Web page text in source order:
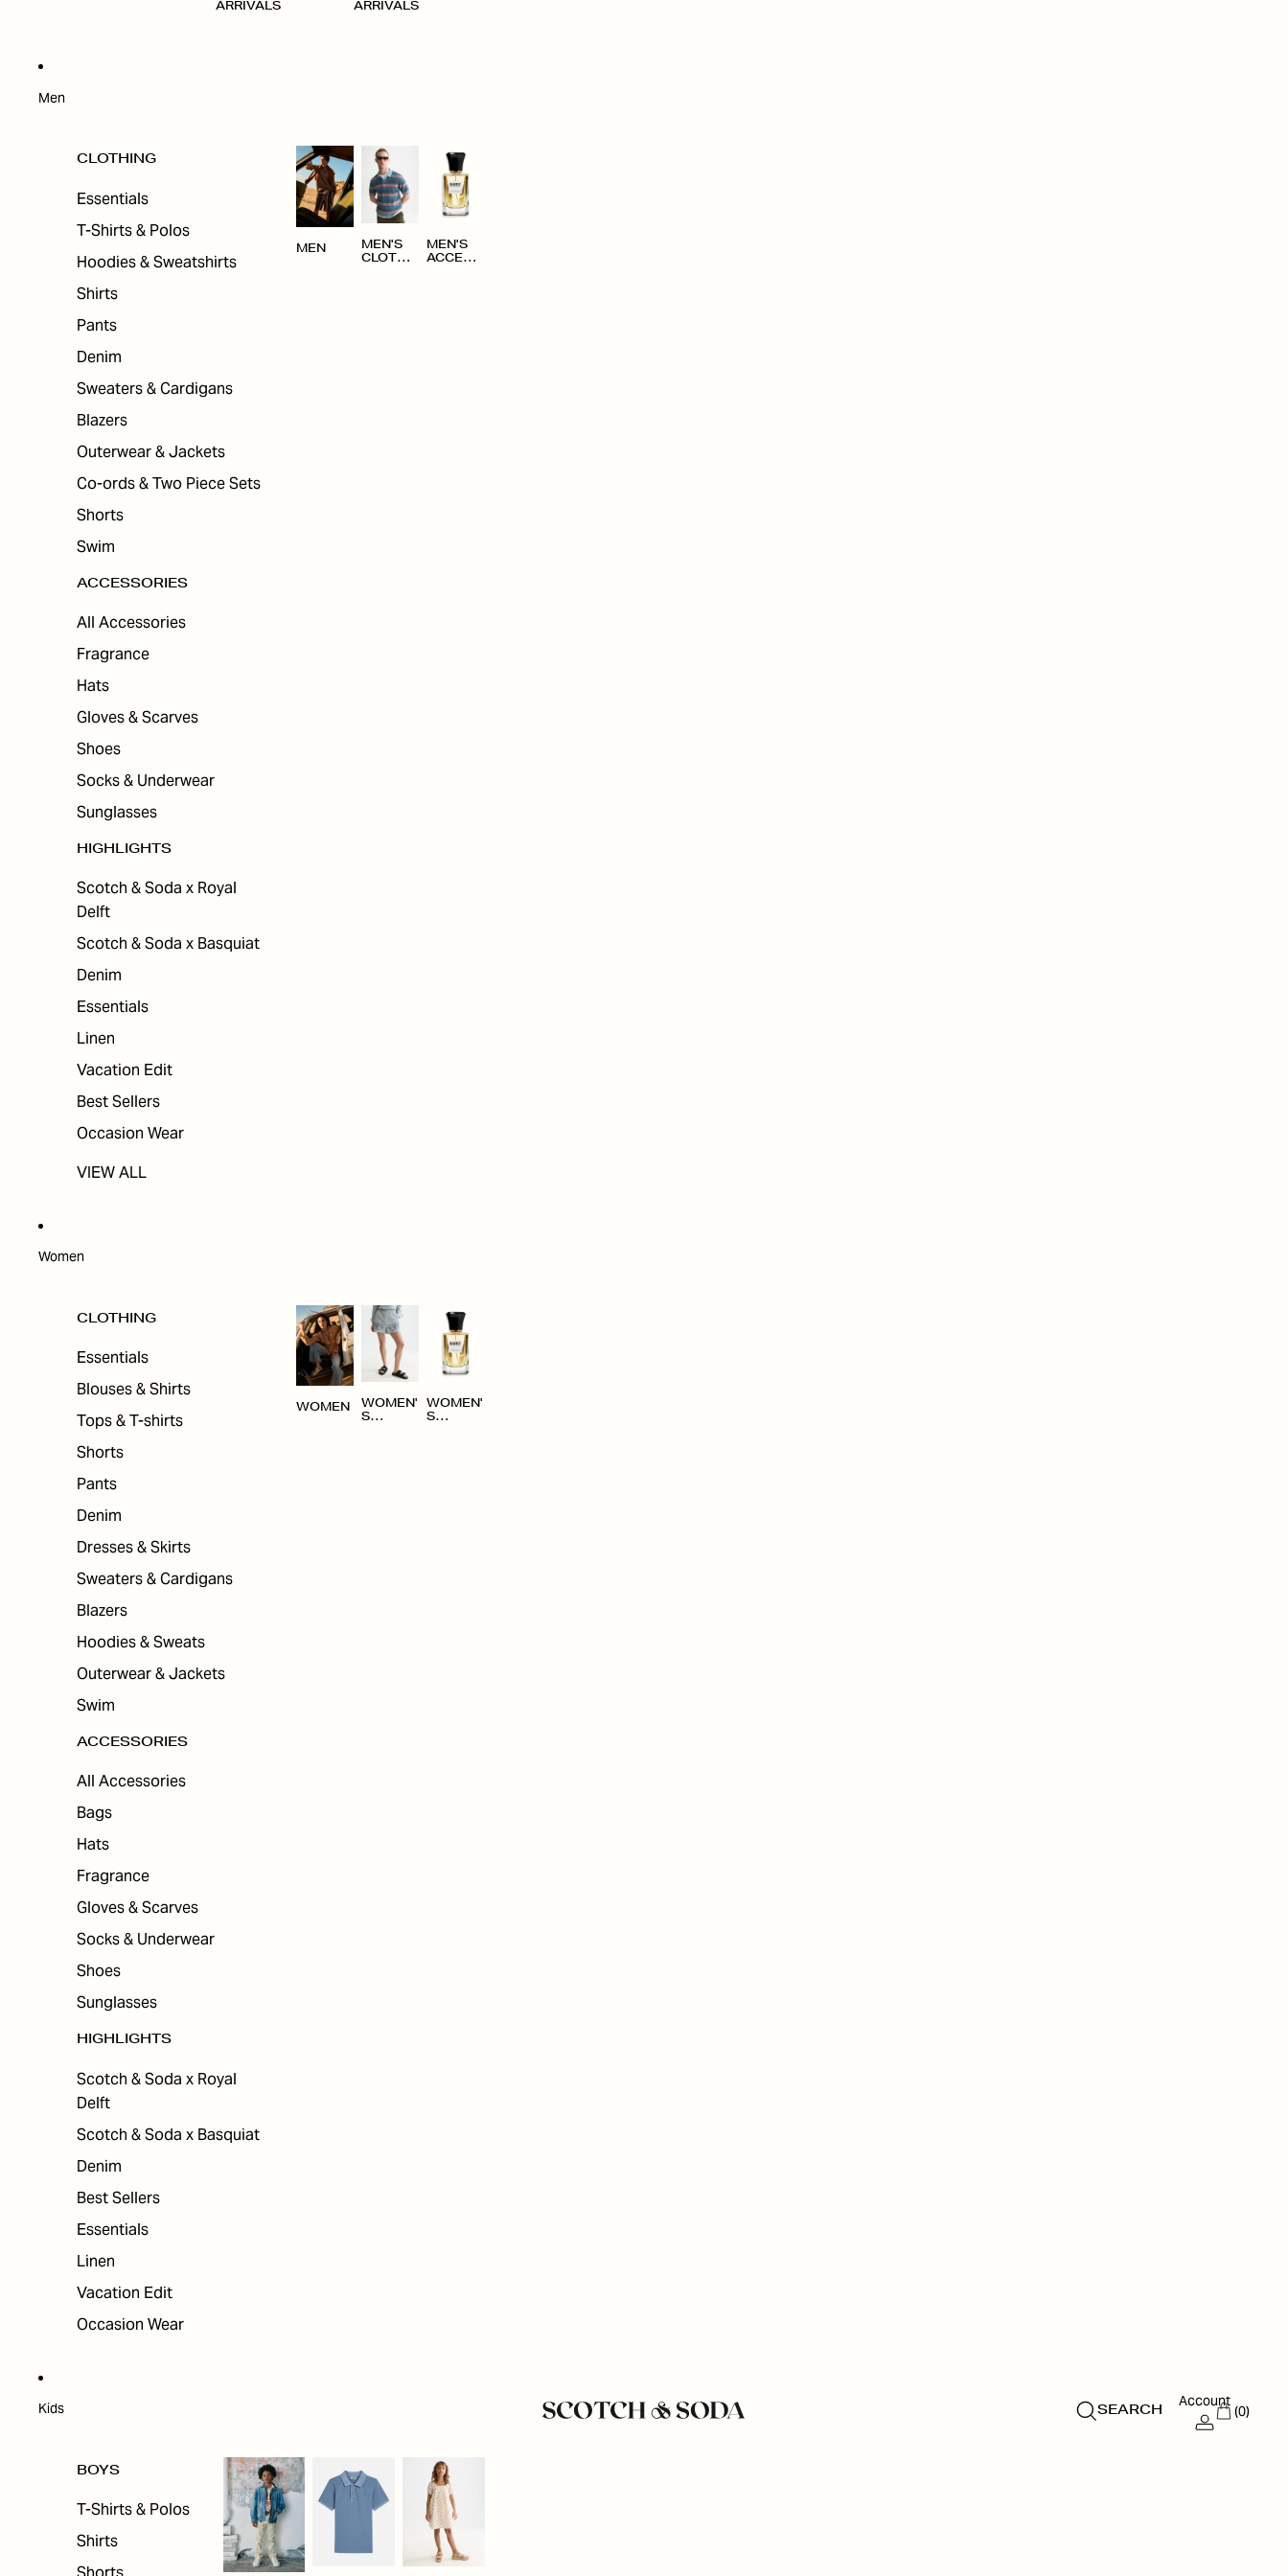
ARRIVALS
ARRIVALS
Men
CLOTHING
Essentials
T-Shirts & Polos
Hoodies & Sweatshirts
Shirts
Pants
Denim
Sweaters & Cardigans
Blazers
Outerwear & Jackets
Co-ords & Two Piece Sets
Shorts
Swim
ACCESSORIES
All Accessories
Fragrance
Hats
Gloves & Scarves
Shoes
Socks & Underwear
Sunglasses
HIGHLIGHTS
Scotch & Soda x Royal
Delft
Scotch & Soda x Basquiat
Denim
Essentials
Linen
Vacation Edit
Best Sellers
Occasion Wear
VIEW ALL
MEN
MEN'S
CLOTHI
MEN'S
ACCESS
Women
CLOTHING
Essentials
Blouses & Shirts
Tops & T-shirts
Shorts
Pants
Denim
Dresses & Skirts
Sweaters & Cardigans
Blazers
Hoodies & Sweats
Outerwear & Jackets
Swim
ACCESSORIES
All Accessories
Bags
Hats
Fragrance
Gloves & Scarves
Socks & Underwear
Shoes
Sunglasses
HIGHLIGHTS
Scotch & Soda x Royal
Delft
Scotch & Soda x Basquiat
Denim
Best Sellers
Essentials
Linen
Vacation Edit
Occasion Wear
WOMEN
WOMEN'
S
WOMEN'
S
Kids
BOYS
T-Shirts & Polos
Shirts
SEARCH
Account
(0)